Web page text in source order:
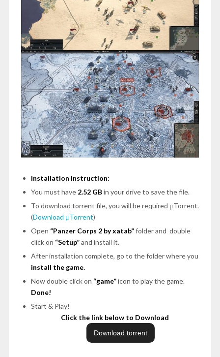
Installation Instruction:
You must have 2.52 GBin your drive to save the file.
To download torrent file, you will be required μTorrent.
(Download μTorrent)
Open “Panzer Corps 2 by xatab”folder and double
click on “Setup”and install it.
After installation complete, go to the folder where you
install the game.
Now double click on “game”icon to play the game.
Done!
Start & Play!
Click the link below to Download